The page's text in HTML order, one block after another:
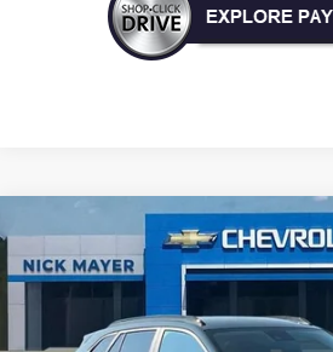
New 2026Chevrolet TraxLT
VIN:KL77LHEP8TC204698Stock:CT6351
FINANCE
$27,120
Compare Vehicle